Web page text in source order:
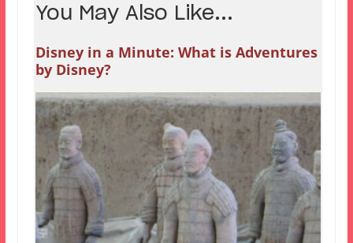
You May Also Like...
Disney in a Minute: What is Adventures
by Disney?